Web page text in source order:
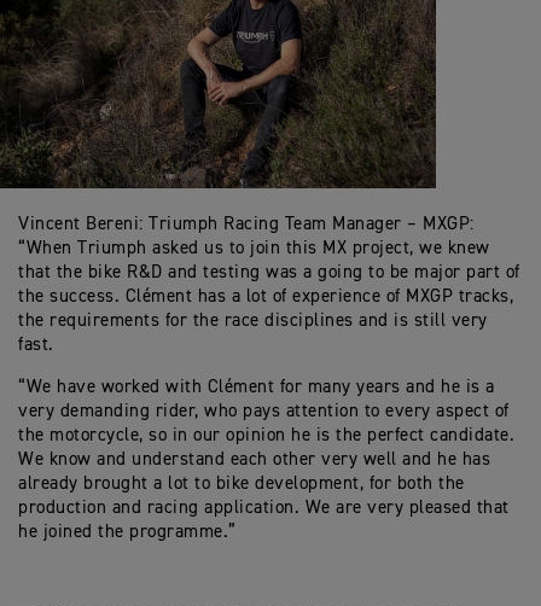
Vincent Bereni: Triumph Racing Team Manager – MXGP:
“When Triumph asked us to join this MX project, we knew
that the bike R&D and testing was a going to be major part of
the success. Clément has a lot of experience of MXGP tracks,
the requirements for the race disciplines and is still very
fast.
“We have worked with Clément for many years and he is a
very demanding rider, who pays attention to every aspect of
the motorcycle, so in our opinion he is the perfect candidate.
We know and understand each other very well and he has
already brought a lot to bike development, for both the
production and racing application. We are very pleased that
he joined the programme.”